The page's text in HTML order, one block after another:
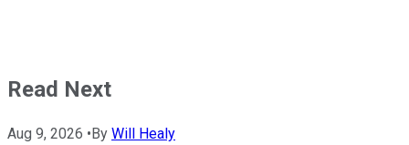
Read Next
Aug 9, 2026 • By Will Healy